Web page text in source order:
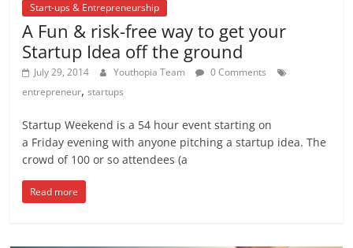
Start-ups & Entrepreneurship
A Fun & risk-free way to get your
Startup Idea off the ground
July 29, 2014 Youthopia Team
0 Comments
entrepreneur,startups
Startup Weekend is a 54 hour event starting on
a Friday evening with anyone pitching a startup idea. The
crowd of 100 or so attendees (a
Read more